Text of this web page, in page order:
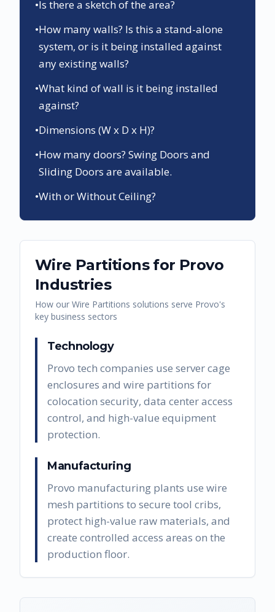
•Is there a sketch of the area?
•How many walls? Is this a stand-alone
system, or is it being installed against
any existing walls?
•What kind of wall is it being installed
against?
•Dimensions (W x D x H)?
•How many doors? Swing Doors and
Sliding Doors are available.
•With or Without Ceiling?
Wire Partitionsfor Provo
Industries
How our Wire Partitions solutions serve Provo's
key business sectors
Technology
Provo tech companies use server cage
enclosures and wire partitions for
colocation security, data center access
control, and high-value equipment
protection.
Manufacturing
Provo manufacturing plants use wire
mesh partitions to secure tool cribs,
protect high-value raw materials, and
create controlled access areas on the
production floor.